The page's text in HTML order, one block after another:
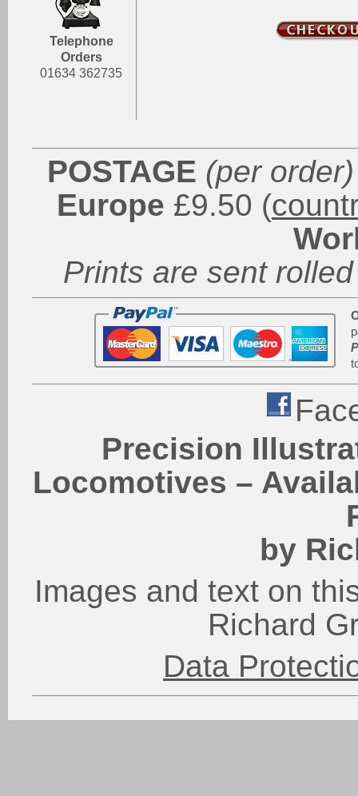
Telephone
Orders
01634 362735
POSTAGE (per order)
Europe £9.50 (
Prints are sent
Precision
Locomotives –
by
Images and text on
Richard
Data